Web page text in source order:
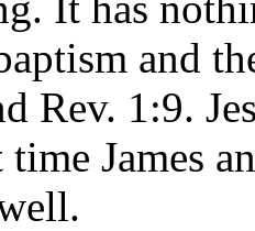
and
Rev. 1:9.
James